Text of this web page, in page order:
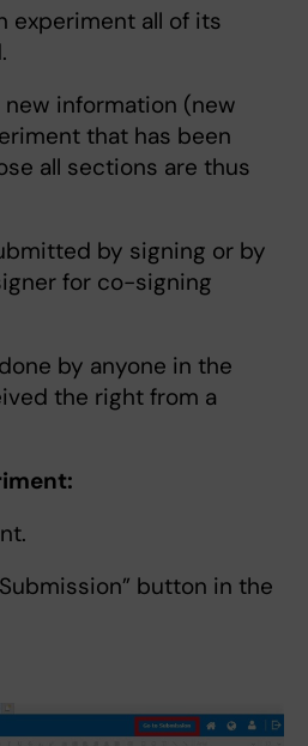
experiment all of its
new information (new
that has been
all sections are thus
by signing or by
for co-signing
by anyone in the
the right from a
button in the